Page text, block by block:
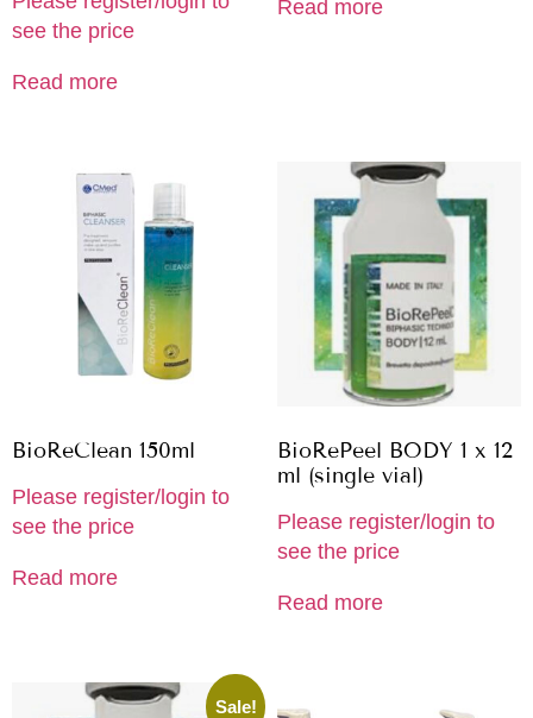
see the price
Read more
Read more
BioReClean 150ml
Please register/login to
see the price
Read more
BioRePeel BODY 1 x 12
ml (single vial)
Please register/login to
see the price
Read more
Sale!